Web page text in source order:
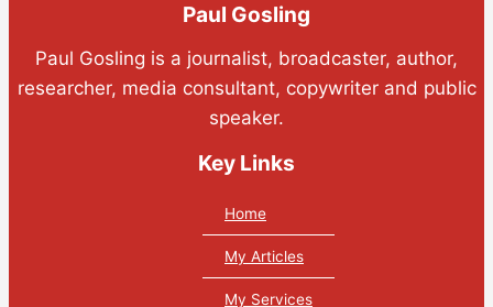
Paul Gosling
Paul Gosling is a journalist, broadcaster, author,
researcher, media consultant, copywriter and public
speaker.
Key Links
Home
My Articles
My Services